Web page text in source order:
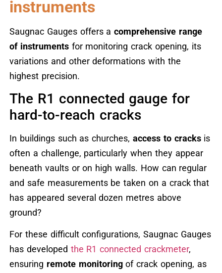
instruments
Saugnac Gauges offers acomprehensive range
of instrumentsfor monitoring crack opening, its
variations and other deformations with the
highest precision.
The R1 connected gauge for
hard-to-reach cracks
In buildings such as churches, access to cracksis
often a challenge, particularly when they appear
beneath vaults or on high walls. How can regular
and safe measurements be taken on a crack that
has appeared several dozen metres above
ground?
For these difficult configurations, Saugnac Gauges
has developed the R1 connected crackmeter,
ensuring remote monitoringof crack opening, as